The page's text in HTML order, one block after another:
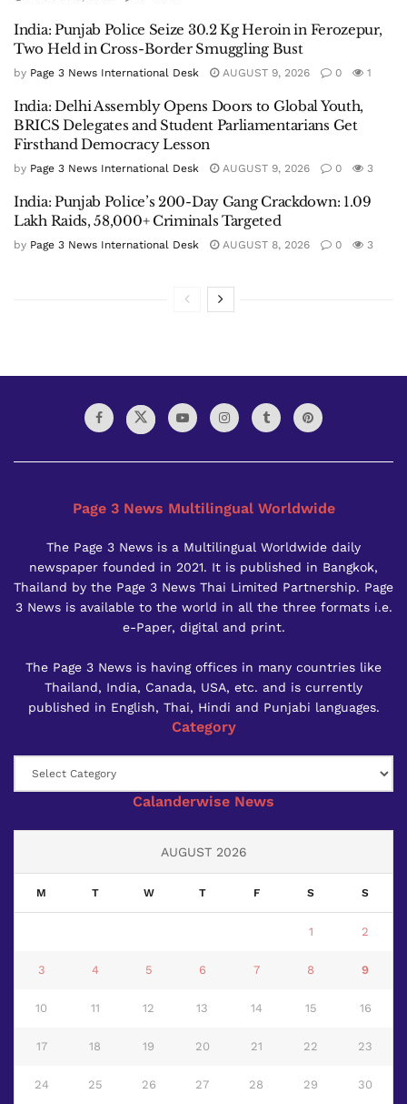
India: Punjab Police Seize 30.2 Kg Heroin in Ferozepur,
Two Held in Cross-Border Smuggling Bust
by Page 3 News International Desk AUGUST 9, 2026 0 1
India: Delhi Assembly Opens Doors to Global Youth,
BRICS Delegates and Student Parliamentarians Get
Firsthand Democracy Lesson
by Page 3 News International Desk AUGUST 9, 2026 0 3
India: Punjab Police’s 200-Day Gang Crackdown: 1.09
Lakh Raids, 58,000+ Criminals Targeted
by Page 3 News International Desk AUGUST 8, 2026 0 3
Page 3 News Multilingual Worldwide
The Page 3 News is a Multilingual Worldwide daily
newspaper founded in 2021. It is published in Bangkok,
Thailand by the Page 3 News Thai Limited Partnership. Page
3 News is available to the world in all the three formats i.e.
e-Paper, digital and print.
The Page 3 News is having offices in many countries like
Thailand, India, Canada, USA, etc. and is currently
published in English, Thai, Hindi and Punjabi languages.
Category
Calanderwise News
AUGUST 2026
M T W T F S S
1 2
3 4 5 6 7 8 9
10 11 12 13 14 15 16
17 18 19 20 21 22 23
24 25 26 27 28 29 30